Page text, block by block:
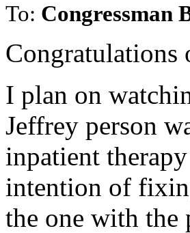
To: Congressman
Congratulations
I plan on
Jeffrey person
inpatient
intention of
the one with the